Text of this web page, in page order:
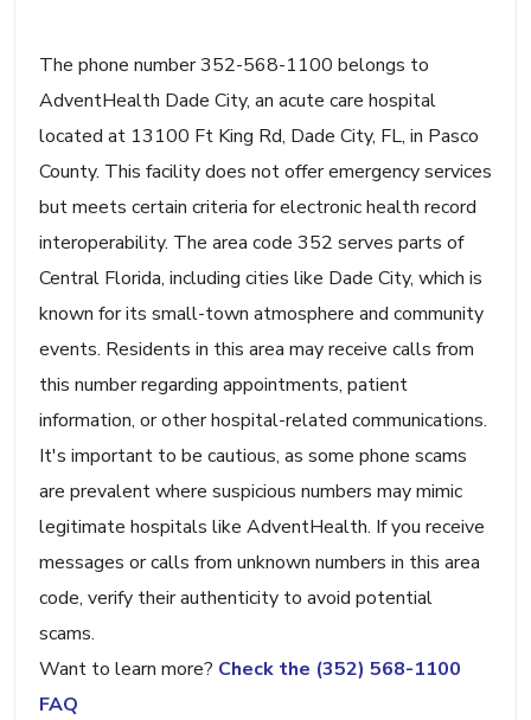
The phone number 352-568-1100 belongs to
AdventHealth Dade City, an acute care hospital
located at 13100 Ft King Rd, Dade City, FL, in Pasco
County. This facility does not offer emergency services
but meets certain criteria for electronic health record
interoperability. The area code 352 serves parts of
Central Florida, including cities like Dade City, which is
known for its small-town atmosphere and community
events. Residents in this area may receive calls from
this number regarding appointments, patient
information, or other hospital-related communications.
It's important to be cautious, as some phone scams
are prevalent where suspicious numbers may mimic
legitimate hospitals like AdventHealth. If you receive
messages or calls from unknown numbers in this area
code, verify their authenticity to avoid potential
scams.
Want to learn more? Check the (352) 568-1100
FAQ